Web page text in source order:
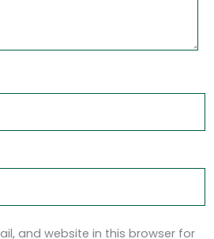
and website in this browser for